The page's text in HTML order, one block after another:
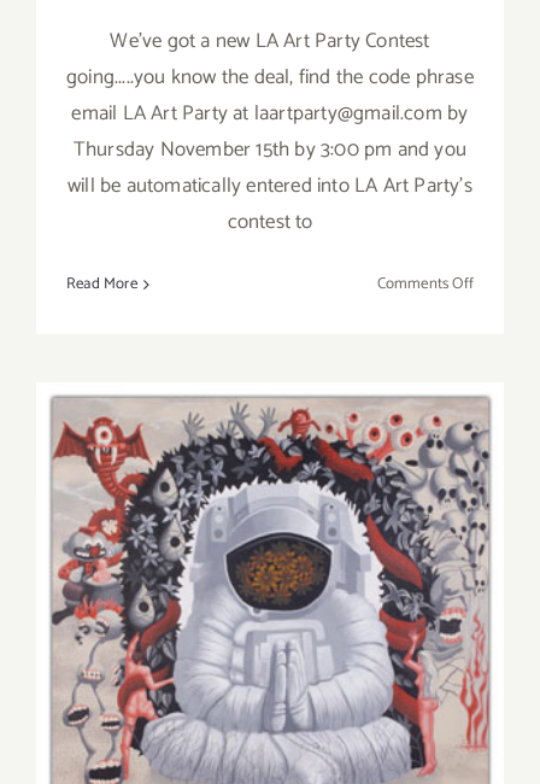
We've got a new LA Art Party Contest
going.....you know the deal, find the code phrase
email LA Art Party at laartparty@gmail.com by
Thursday November 15th by 3:00 pm and you
will be automatically entered into LA Art Party's
contest to
Read More Comments Offon
With
a
Cabaret
Twist!
Friday, November 16th